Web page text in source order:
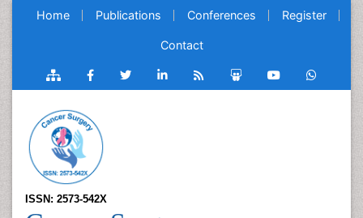
Home Publications Conferences Register
Contact
ISSN: 2573-542X